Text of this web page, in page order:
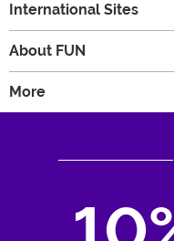
International Sites
About FUN
More